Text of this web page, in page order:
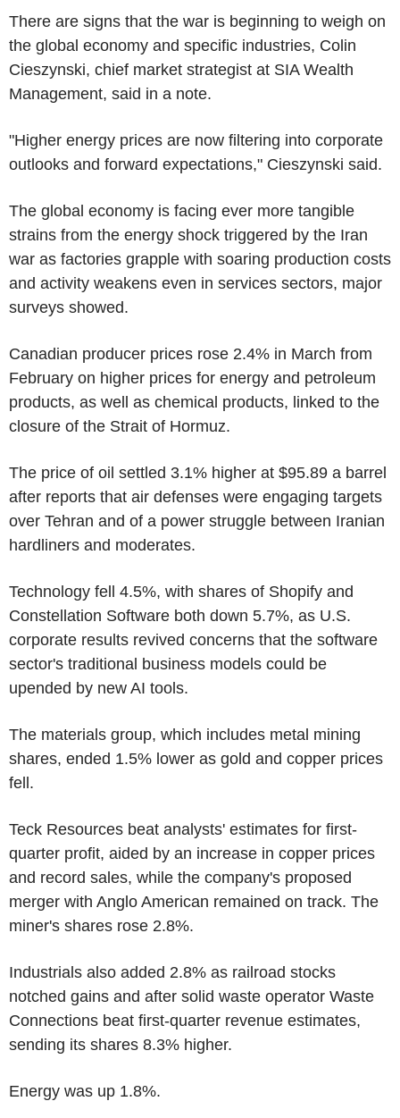
There are signs that the war is beginning to weigh on
the global economy and specific industries, Colin
Cieszynski, chief market strategist at SIA Wealth
Management, said in a note.
"Higher energy prices are now filtering into corporate
outlooks and forward expectations," Cieszynski said.
The global economy is facing ever more tangible
strains from the energy shock triggered by the Iran
war as factories grapple with soaring production costs
and activity weakens even in services sectors, major
surveys showed.
Canadian producer prices rose 2.4% in March from
February on higher prices for energy and petroleum
products, as well as chemical products, linked to the
closure of the Strait of Hormuz.
The price of oil settled 3.1% higher at $95.89 a barrel
after reports that air defenses were engaging targets
over Tehran and of a power struggle between Iranian
hardliners and moderates.
Technology fell 4.5%, with shares of Shopify and
Constellation Software both down 5.7%, as U.S.
corporate results revived concerns that the software
sector's traditional business models could be
upended by new AI tools.
The materials group, which includes metal mining
shares, ended 1.5% lower as gold and copper prices
fell.
Teck Resources beat analysts' estimates for first-
quarter profit, aided by an increase in copper prices
and record sales, while the company's proposed
merger with Anglo American remained on track. The
miner's shares rose 2.8%.
Industrials also added 2.8% as railroad stocks
notched gains and after solid waste operator Waste
Connections beat first-quarter revenue estimates,
sending its shares 8.3% higher.
Energy was up 1.8%.